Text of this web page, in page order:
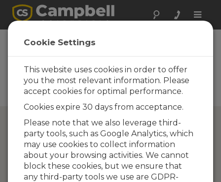
Toggle
Directory of
Campbell Scientific
Partners
Find a Campbell Scientific
Partner
Cookie Settings
This website uses cookies in order to offer
you the most relevant information. Please
accept cookies for optimal performance.
Cookies expire 30 days from acceptance.
Please note that we also leverage third-
party tools, such as Google Analytics, which
may use cookies to collect information
about your browsing activities. We cannot
block these cookies, but we ensure that
any third-party tools we use are GDPR-